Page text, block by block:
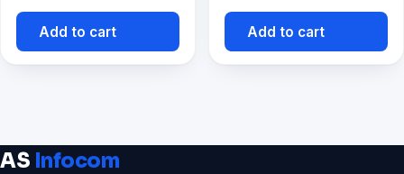
Add to cart Add to cart
AS Infocom